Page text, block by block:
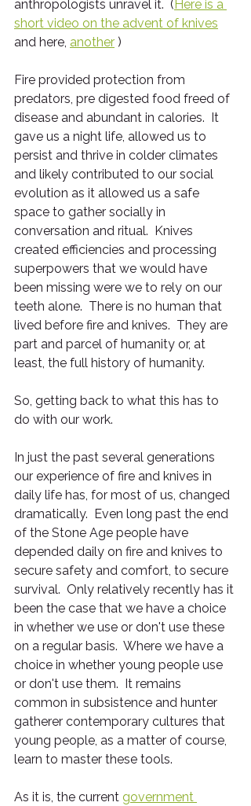
anthropologists unravel it.  ( Here is a
short video on the advent of knives
and here, another )
Fire provided protection from
predators, pre digested food freed of
disease and abundant in calories.  It
gave us a night life, allowed us to
persist and thrive in colder climates
and likely contributed to our social
evolution as it allowed us a safe
space to gather socially in
conversation and ritual.  Knives
created efficiencies and processing
superpowers that we would have
been missing were we to rely on our
teeth alone.  There is no human that
lived before fire and knives.  They are
part and parcel of humanity or, at
least, the full history of humanity.
So, getting back to what this has to
do with our work.
In just the past several generations
our experience of fire and knives in
daily life has, for most of us, changed
dramatically.  Even long past the end
of the Stone Age people have
depended daily on fire and knives to
secure safety and comfort, to secure
survival.  Only relatively recently has it
been the case that we have a choice
in whether we use or don't use these
on a regular basis.  Where we have a
choice in whether young people use
or don't use them.  It remains
common in subsistence and hunter
gatherer contemporary cultures that
young people, as a matter of course,
learn to master these tools.
As it is, the current government